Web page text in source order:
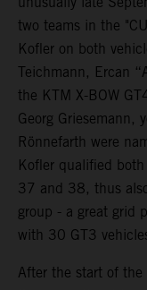
two teams in the
Kofler on both
Teichmann, Ercan
the KTM X-BOW
Georg Griesemann,
Rönnefarth were
Kofler qualified
37 and 38, thus
group - a great grid
with 30 GT3
After the start of the